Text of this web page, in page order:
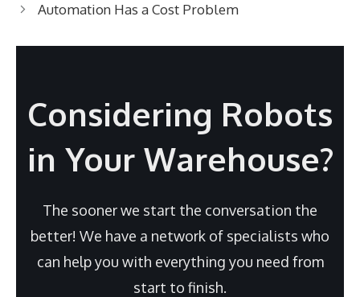
Automation Has a Cost Problem
Considering Robots
in Your Warehouse?
The sooner we start the conversation the
better! We have a network of specialists who
can help you with everything you need from
start to finish.